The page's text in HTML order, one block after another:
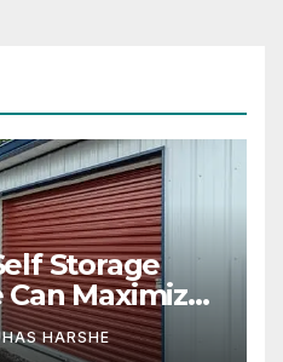
Storage
Maximize
HARSHE